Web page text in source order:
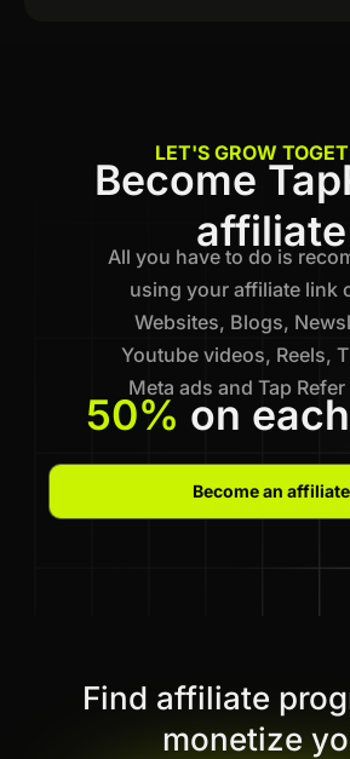
LET'S GROW
Become
affiliate
All you have to do is
using your affiliate link
Websites, Blogs,
Youtube videos, Reels,
Meta ads and Tap Refer
50% on
Become an affiliate
Find affiliate
monetize